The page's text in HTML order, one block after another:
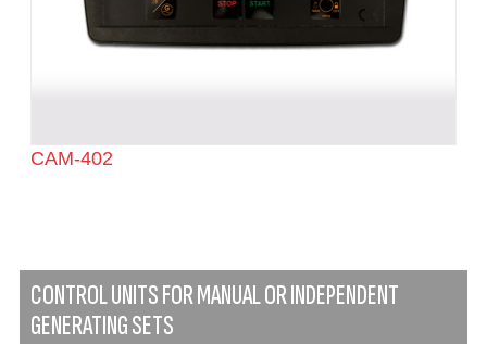
CAM-402
CONTROL UNITS FOR MANUAL OR INDEPENDENT
GENERATING SETS